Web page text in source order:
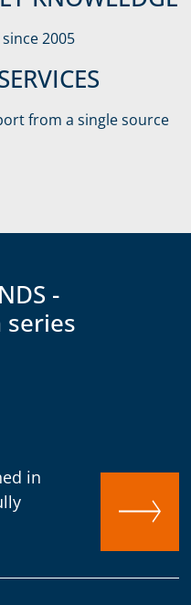
2005
from a single source
-
series
in